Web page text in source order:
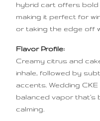
hybrid cart offers
making it perfect for
or taking the edge off
Flavor Profile:
Creamy citrus and
inhale, followed by
accents. Wedding
balanced vapor
calming.